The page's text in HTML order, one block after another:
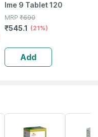
Ime 9 Tablet 120
MRP ₹690
₹545.1 (21%)
Add